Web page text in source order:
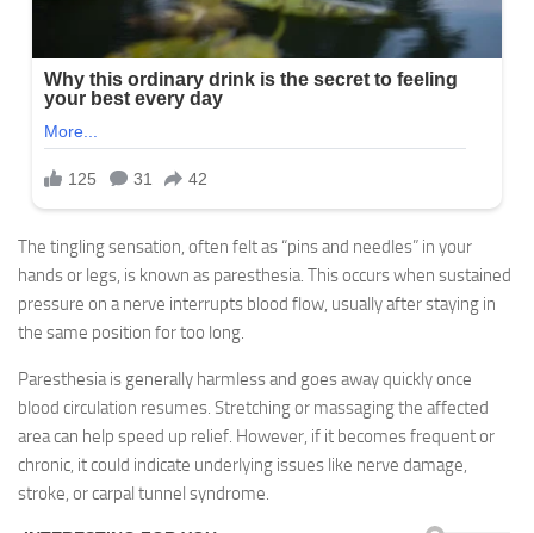
The tingling sensation, often felt as “pins and needles” in your
hands or legs, is known as paresthesia. This occurs when sustained
pressure on a nerve interrupts blood flow, usually after staying in
the same position for too long.
Paresthesia is generally harmless and goes away quickly once
blood circulation resumes. Stretching or massaging the affected
area can help speed up relief. However, if it becomes frequent or
chronic, it could indicate underlying issues like nerve damage,
stroke, or carpal tunnel syndrome.